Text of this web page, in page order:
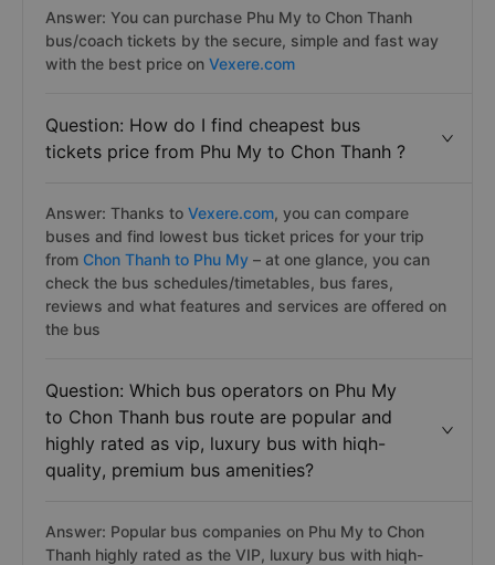
Answer: You can purchase Phu My to Chon Thanh
bus/coach tickets by the secure, simple and fast way
with the best price on Vexere.com
Question: How do I find cheapest bus
tickets price from Phu My to Chon Thanh ?
Answer: Thanks to Vexere.com, you can compare
buses and find lowest bus ticket prices for your trip
from Chon Thanh to Phu My – at one glance, you can
check the bus schedules/timetables, bus fares,
reviews and what features and services are offered on
the bus
Question: Which bus operators on Phu My
to Chon Thanh bus route are popular and
highly rated as vip, luxury bus with hiqh-
quality, premium bus amenities?
Answer: Popular bus companies on Phu My to Chon
Thanh highly rated as the VIP, luxury bus with hiqh-